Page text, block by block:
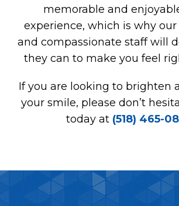
memorable and
experience, which is why
and compassionate staff will
they can to make you feel
If you are looking to brighten
your smile, please don’t
today at (518) 465-